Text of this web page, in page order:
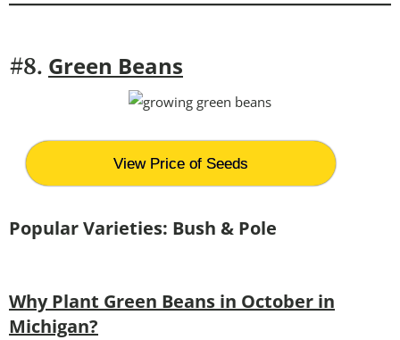
#8. Green Beans
View Price of Seeds
Popular Varieties: Bush & Pole
Why Plant Green Beans in October in
Michigan?